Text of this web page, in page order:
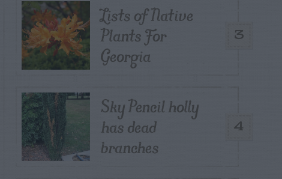
3
Lists of Native
Plants For
Georgia
4
Sky Pencil holly
has dead
branches